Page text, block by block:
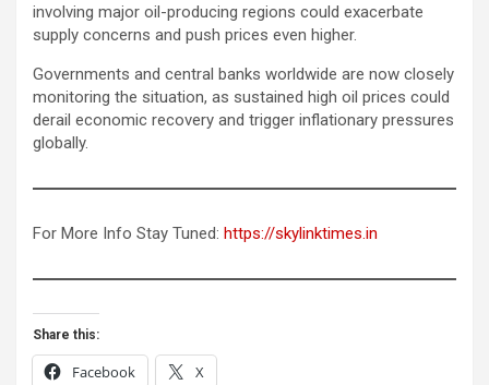
involving major oil-producing regions could exacerbate
supply concerns and push prices even higher.
Governments and central banks worldwide are now closely
monitoring the situation, as sustained high oil prices could
derail economic recovery and trigger inflationary pressures
globally.
For More Info Stay Tuned: https://skylinktimes.in
Share this:
Facebook X